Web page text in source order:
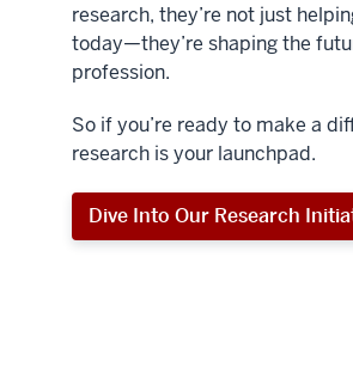
research, they’re not just
today—they’re shaping the
profession.
So if you’re ready to make a
research is your launchpad.
Dive Into Our Research